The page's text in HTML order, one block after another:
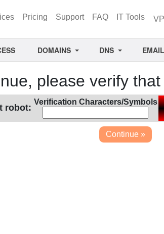
Pricing Support FAQ IT Tools
DOMAINS DNS EMAIL
please verify
robot:
Verification Characters/Symbols